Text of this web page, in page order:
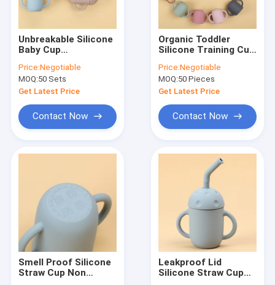
Unbreakable Silicone
Baby Cup
Silicone Cup With
Straw And Handle
Price:Negotiable
MOQ:50 Sets
Get Latest Price
Contact Now
Organic Toddler
Silicone Training Cup
Unbreakable Silicone
Drinking Cups
Price:Negotiable
MOQ:50 Pieces
Get Latest Price
Contact Now
Smell Proof Silicone
Straw Cup Non
Leakproof Lid
Silicone Straw Cup